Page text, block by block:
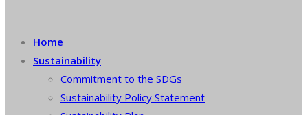
Home
Sustainability
Commitment to the SDGs
Sustainability Policy Statement